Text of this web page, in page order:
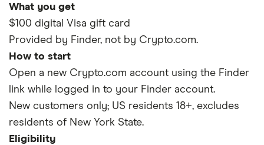
What you get
$100 digital Visa gift card
Provided by Finder, not by Crypto.com.
How to start
Open a new Crypto.com account using the Finder
link while logged in to your Finder account.
New customers only; US residents 18+, excludes
residents of New York State.
Eligibility